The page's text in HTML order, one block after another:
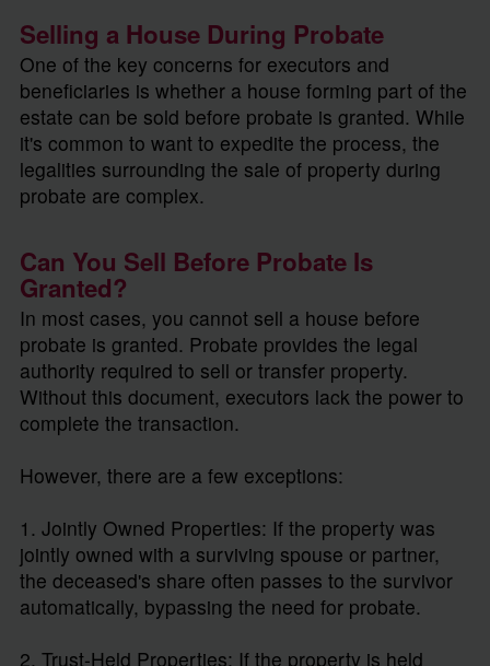
Selling a House During Probate
One of the key concerns for executors and
beneficiaries is whether a house forming part of the
estate can be sold before probate is granted. While
it's common to want to expedite the process, the
legalities surrounding the sale of property during
probate are complex.
Can You Sell Before Probate Is
Granted?
In most cases, you cannot sell a house before
probate is granted. Probate provides the legal
authority required to sell or transfer property.
Without this document, executors lack the power to
complete the transaction.
However, there are a few exceptions:
1. Jointly Owned Properties: If the property was
jointly owned with a surviving spouse or partner,
the deceased's share often passes to the survivor
automatically, bypassing the need for probate.
2. Trust-Held Properties: If the property is held